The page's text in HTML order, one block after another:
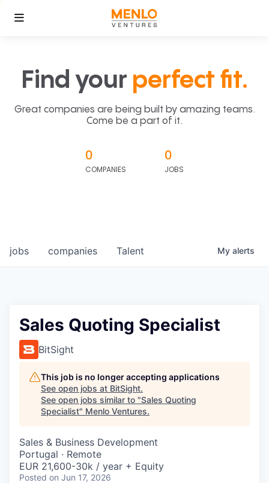
Find your perfect fit.
Great companies are being built by amazing teams.
Come be a part of it.
0
COMPANIES
0
JOBS
jobs companies Talent My alerts
Sales Quoting Specialist
BitSight
This job is no longer accepting applications
See open jobs at BitSight.
See open jobs similar to "Sales Quoting
Specialist" Menlo Ventures.
Sales & Business Development
Portugal · Remote
EUR 21,600-30k / year + Equity
Posted on Jun 17, 2026